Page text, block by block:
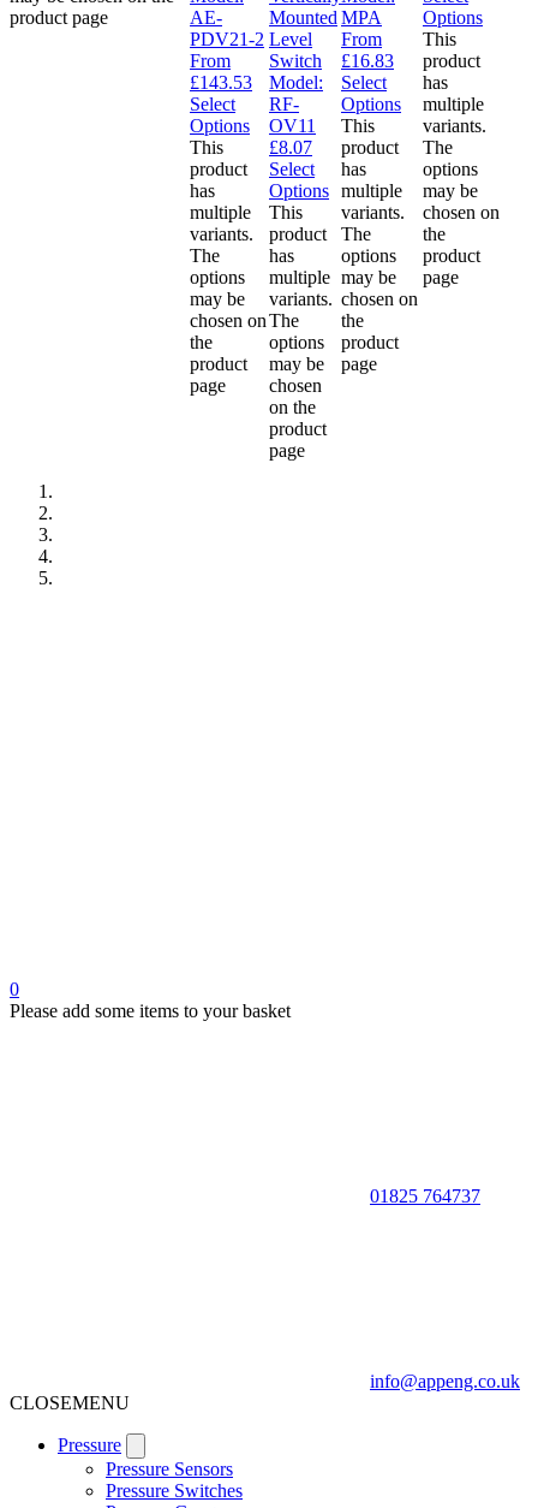
product page
AE-
PDV21-2
From
£143.53
Select
Options
This
product
has
multiple
variants.
The
options
may be
chosen on
the
product
page
Mounted
Level
Switch
Model:
RF-
OV11
£8.07
Select
Options
This
product
has
multiple
variants.
The
options
may be
chosen
on the
product
page
MPA
From
£16.83
Select
Options
This
product
has
multiple
variants.
The
options
may be
chosen on
the
product
page
Options
This
product
has
multiple
variants.
The
options
may be
chosen on
the
product
page
0
Please add some items to your basket
01825 764737
info@appeng.co.uk
CLOSEMENU
Pressure
Pressure Sensors
Pressure Switches